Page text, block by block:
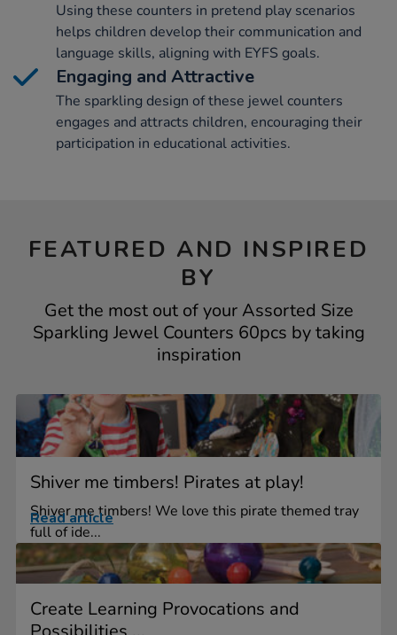
Using these counters in pretend play scenarios
helps children develop their communication and
language skills, aligning with EYFS goals.
Engaging and Attractive
The sparkling design of these jewel counters
engages and attracts children, encouraging their
participation in educational activities.
FEATURED AND INSPIRED
BY
Get the most out of your Assorted Size
Sparkling Jewel Counters 60pcs by taking
inspiration
Shiver me timbers! Pirates at play!
Shiver me timbers! We love this pirate themed tray
full of ide...
Read article
Create Learning Provocations and